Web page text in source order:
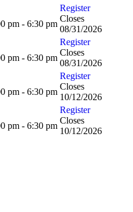
pm - 6:30 pm
Register
Closes
08/31/2026
pm - 6:30 pm
Register
Closes
08/31/2026
pm - 6:30 pm
Register
Closes
10/12/2026
pm - 6:30 pm
Register
Closes
10/12/2026